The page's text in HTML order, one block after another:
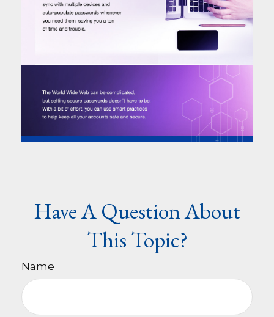
Have A Question About
This Topic?
Name